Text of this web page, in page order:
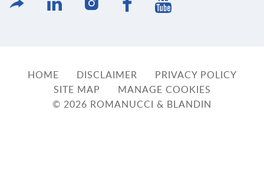
HOME DISCLAIMER
PRIVACY POLICY
SITE MAP
MANAGE COOKIES
© 2026 ROMANUCCI & BLANDIN